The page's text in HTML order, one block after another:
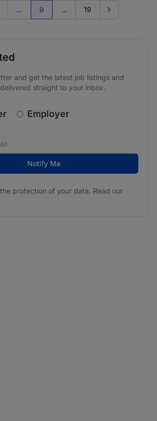
page
... 9 ... 19 Go to next page
and get the latest job listings and
straight to your inbox.
Employer
* the protection of your data. Read our
Notify Me
protection of your data. Read our